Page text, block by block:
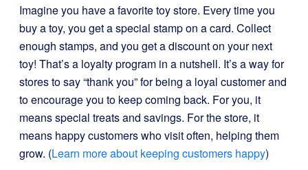
Imagine you have a favorite toy store. Every time you
buy a toy, you get a special stamp on a card. Collect
enough stamps, and you get a discount on your next
toy! That’s a loyalty program in a nutshell. It’s a way for
stores to say “thank you” for being a loyal customer and
to encourage you to keep coming back. For you, it
means special treats and savings. For the store, it
means happy customers who visit often, helping them
grow. (Learn more about keeping customers happy)